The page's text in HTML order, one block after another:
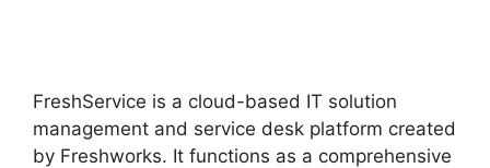
FreshService is a cloud-based IT solution
management and service desk platform created
by Freshworks. It functions as a comprehensive